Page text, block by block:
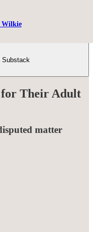
Wilkie
Substack
for Their Adult
matter